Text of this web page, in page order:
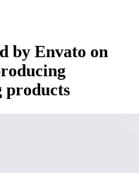
by Envato on
products